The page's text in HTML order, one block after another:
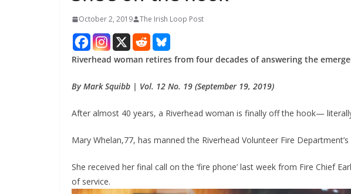
October 2, 2019 The Irish Loop Post
Riverhead woman retires from four decades of answering the
By Mark Squibb | Vol. 12 No. 19 (September 19, 2019)
After almost 40 years, a Riverhead woman is finally off the hook—
Mary Whelan,77, has manned the Riverhead Volunteer Fire
She received her final call on the ‘fire phone’ last week from Fire Chief
of service.